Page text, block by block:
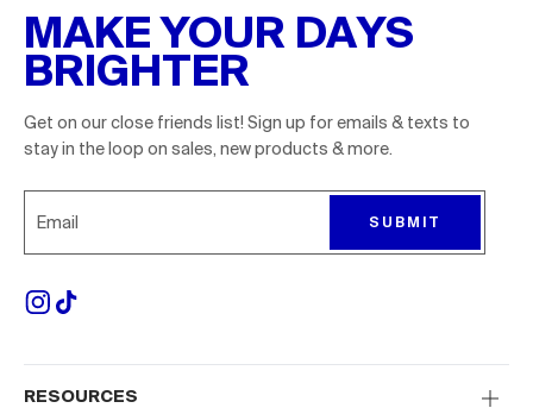
MAKE YOUR DAYS
BRIGHTER
Get on our close friends list! Sign up for emails & texts to
stay in the loop on sales, new products & more.
Sign up for emails to receive 10% off your first order.
SUBMIT
RESOURCES